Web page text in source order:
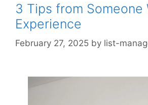
3 Tips from Someone
Experience
February 27, 2025 by list-